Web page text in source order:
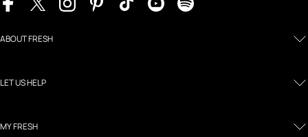
ABOUT FRESH
LET US HELP
MY FRESH